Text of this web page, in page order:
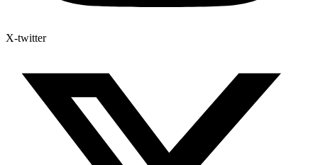
X-twitter